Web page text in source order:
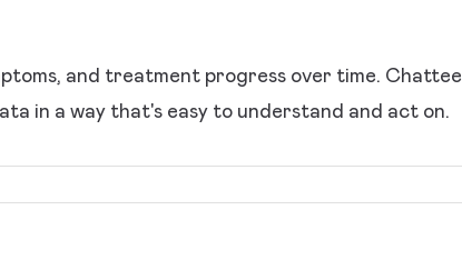
and treatment progress over time. Chattee
in a way that's easy to understand and act on.